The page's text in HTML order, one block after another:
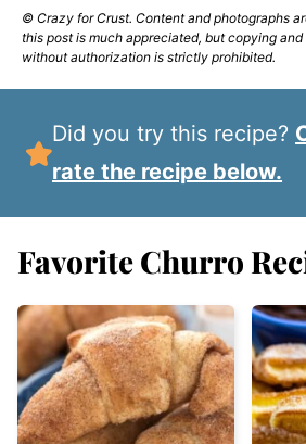
© Crazy for Crust. Content and photographs are copyrighted. Sharing
this post is much appreciated, but copying
without authorization is strictly prohibited.
Did you try this recipe?
rate the recipe below.
Favorite Churro